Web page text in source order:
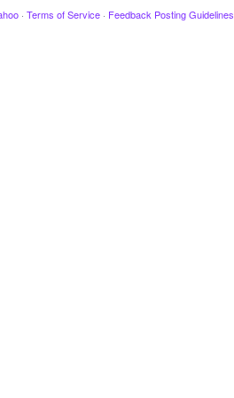
· Terms of Service · Feedback Posting Guidelines